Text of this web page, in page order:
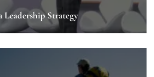
Leadership Strategy